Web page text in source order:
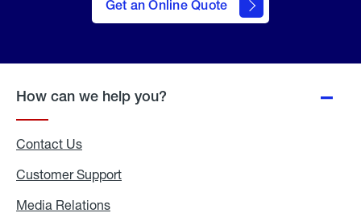
Get an Online Quote
an
Online
How can we help you?
Contact Us
Customer Support
Media Relations